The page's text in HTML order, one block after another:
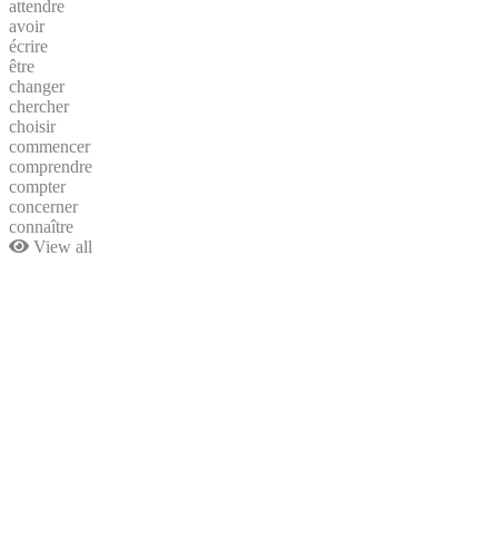
attendre
avoir
écrire
être
changer
chercher
choisir
commencer
comprendre
compter
concerner
connaître
View all